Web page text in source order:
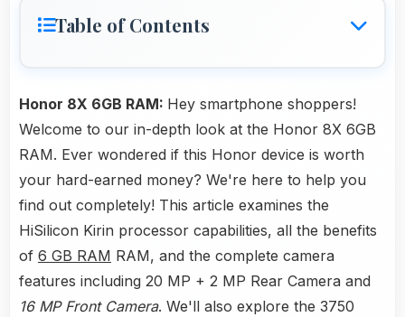
Table of Contents
Honor 8X 6GB RAM: Hey smartphone shoppers!
Welcome to our in-depth look at the Honor 8X 6GB
RAM. Ever wondered if this Honor device is worth
your hard-earned money? We're here to help you
find out completely! This article examines the
HiSilicon Kirin processor capabilities, all the benefits
of 6 GB RAM RAM, and the complete camera
features including 20 MP + 2 MP Rear Camera and
16 MP Front Camera. We'll also explore the 3750